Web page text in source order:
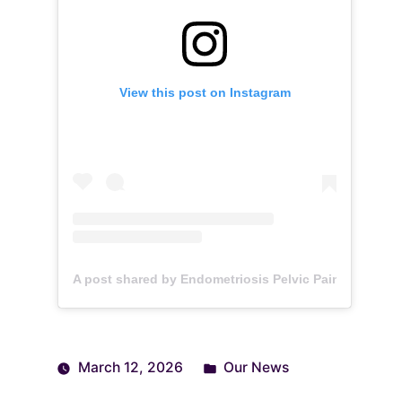
View this post on Instagram
A post shared by Endometriosis Pelvic Pain
March 12, 2026 Our News